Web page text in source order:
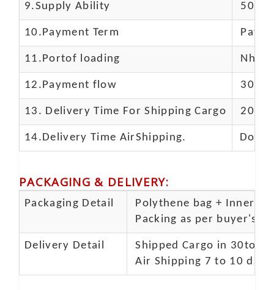
9.Supply Ability 5000
10.Payment Term
11.Portof loading
12.Payment flow 30%
13. Delivery Time For Shipping Cargo 20-
14.Delivery Time AirShipping. Door
PACKAGING & DELIVERY:
Packaging Detail
Polythene bag + Inner 5
Packing as per buyer's
Delivery Detail
Shipped Cargo in 30to
Air Shipping 7 to 10